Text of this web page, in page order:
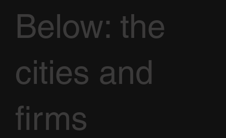
Below: the
cities and
firms